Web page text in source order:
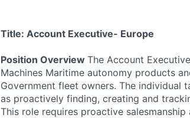
Title: Account Executive- Europe
Position Overview The Account
Machines Maritime autonomy products
Government fleet owners. The individual
as proactively finding, creating and
This role requires proactive